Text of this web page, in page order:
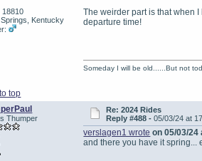
18810
Kentucky
The weirder part is that when
departure time!
top
Someday I will be old......But not
Thumper
Re: 2024 Rides
Reply #488 - 05/03/24 at
verslagen1 wrote on 05/03/24
and there you have it spring...